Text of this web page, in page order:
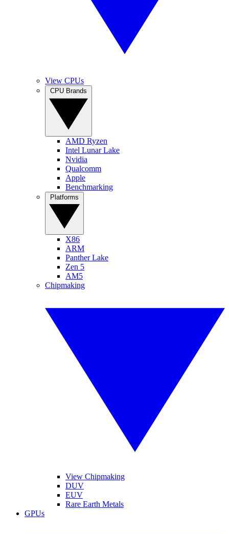
View CPUs
AMD Ryzen
Intel Lunar Lake
Nvidia
Qualcomm
Apple
Benchmarking
X86
ARM
Panther Lake
Zen 5
AM5
Chipmaking
View Chipmaking
DUV
EUV
Rare Earth Metals
GPUs